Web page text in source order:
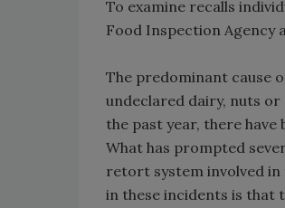
To examine recalls
Food Inspection Agency
The predominant cause
undeclared dairy, nuts
the past year, there
What has prompted
retort system involved
in these incidents is that